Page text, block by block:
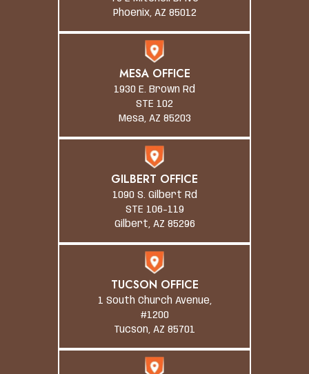
Phoenix, AZ 85012
MESA OFFICE
1930 E. Brown Rd
STE 102
Mesa, AZ 85203
GILBERT OFFICE
1090 S. Gilbert Rd
STE 106-119
Gilbert, AZ 85296
TUCSON OFFICE
1 South Church Avenue,
#1200
Tucson, AZ 85701